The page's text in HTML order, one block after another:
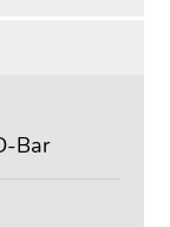
Bar